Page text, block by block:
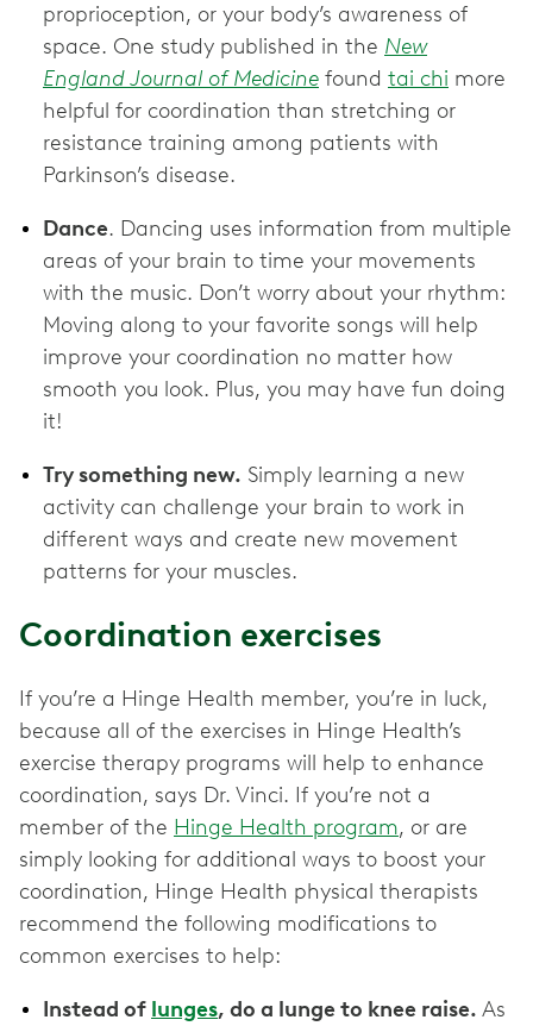
proprioception, or your body’s awareness of
space. One study published in the New
England Journal of Medicine found tai chi more
helpful for coordination than stretching or
resistance training among patients with
Parkinson’s disease.
Dance. Dancing uses information from multiple
areas of your brain to time your movements
with the music. Don’t worry about your rhythm:
Moving along to your favorite songs will help
improve your coordination no matter how
smooth you look. Plus, you may have fun doing
it!
Try something new. Simply learning a new
activity can challenge your brain to work in
different ways and create new movement
patterns for your muscles.
Coordination exercises
If you’re a Hinge Health member, you’re in luck,
because all of the exercises in Hinge Health’s
exercise therapy programs will help to enhance
coordination, says Dr. Vinci. If you’re not a
member of the Hinge Health program, or are
simply looking for additional ways to boost your
coordination, Hinge Health physical therapists
recommend the following modifications to
common exercises to help:
Instead of lunges, do a lunge to knee raise. As